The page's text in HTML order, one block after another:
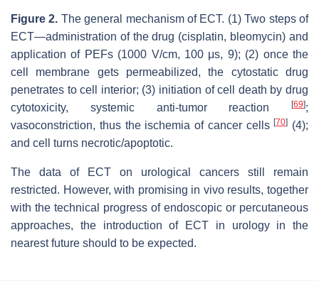
Figure 2. The general mechanism of ECT. (1) Two steps of
ECT—administration of the drug (cisplatin, bleomycin) and
application of PEFs (1000 V/cm, 100 μs, 9); (2) once the
cell membrane gets permeabilized, the cytostatic drug
penetrates to cell interior; (3) initiation of cell death by drug
cytotoxicity, systemic anti-tumor reaction
[69];
vasoconstriction, thus the ischemia of cancer cells[70] (4);
and cell turns necrotic/apoptotic.
The data of ECT on urological cancers still remain
restricted. However, with promising in vivo results, together
with the technical progress of endoscopic or percutaneous
approaches, the introduction of ECT in urology in the
nearest future should to be expected.